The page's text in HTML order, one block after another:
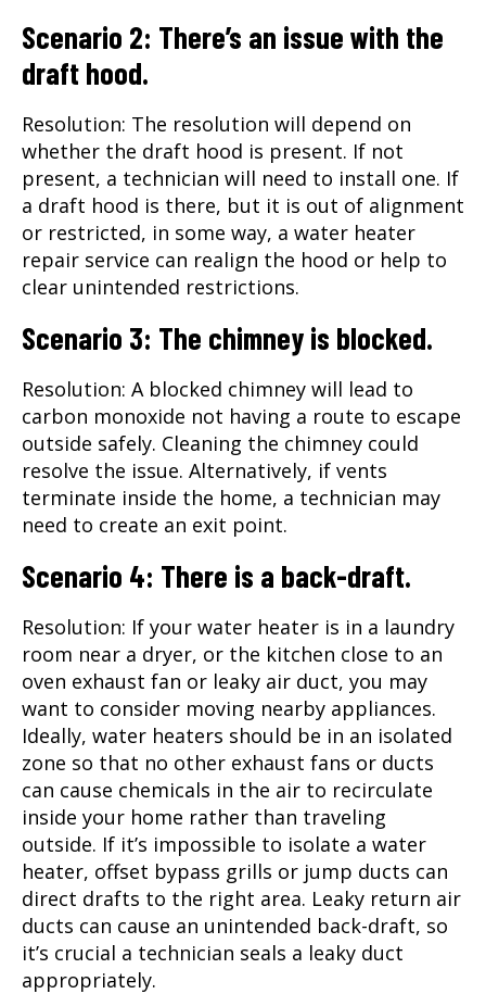
Scenario 2: There’s an issue with the
draft hood.
Resolution: The resolution will depend on
whether the draft hood is present. If not
present, a technician will need to install one. If
a draft hood is there, but it is out of alignment
or restricted, in some way, a water heater
repair service can realign the hood or help to
clear unintended restrictions.
Scenario 3: The chimney is blocked.
Resolution: A blocked chimney will lead to
carbon monoxide not having a route to escape
outside safely. Cleaning the chimney could
resolve the issue. Alternatively, if vents
terminate inside the home, a technician may
need to create an exit point.
Scenario 4: There is a back-draft.
Resolution: If your water heater is in a laundry
room near a dryer, or the kitchen close to an
oven exhaust fan or leaky air duct, you may
want to consider moving nearby appliances.
Ideally, water heaters should be in an isolated
zone so that no other exhaust fans or ducts
can cause chemicals in the air to recirculate
inside your home rather than traveling
outside. If it’s impossible to isolate a water
heater, offset bypass grills or jump ducts can
direct drafts to the right area. Leaky return air
ducts can cause an unintended back-draft, so
it’s crucial a technician seals a leaky duct
appropriately.